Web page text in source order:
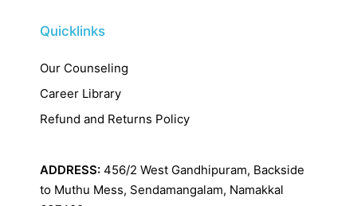
Quicklinks
Our Counseling
Career Library
Refund and Returns Policy
ADDRESS: 456/2 West Gandhipuram, Backside
to Muthu Mess, Sendamangalam, Namakkal